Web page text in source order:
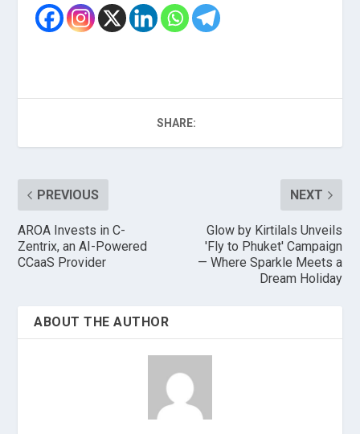
SHARE:
PREVIOUS
AROA Invests in C-
Zentrix, an AI-Powered
CCaaS Provider
NEXT
Glow by Kirtilals Unveils
'Fly to Phuket' Campaign
— Where Sparkle Meets a
Dream Holiday
ABOUT THE AUTHOR